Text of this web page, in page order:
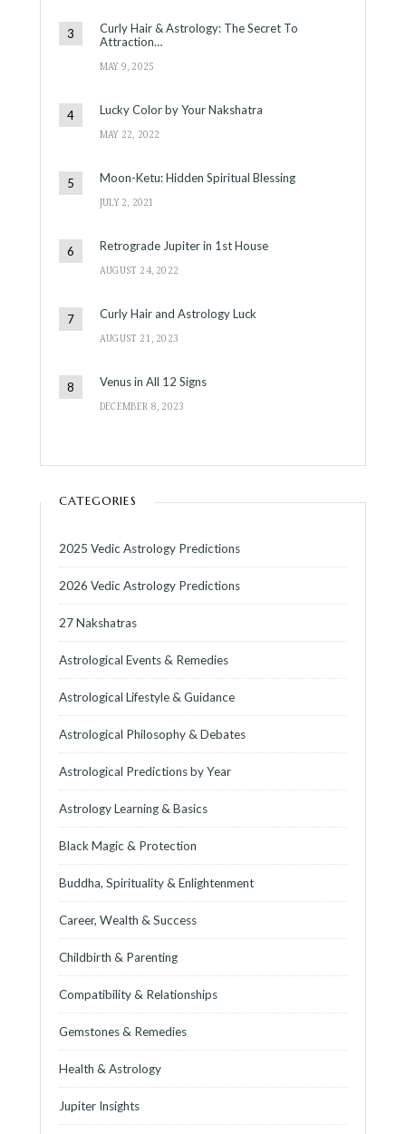
Curly Hair & Astrology: The Secret To
Attraction…
MAY 9, 2025
Lucky Color by Your Nakshatra
MAY 22, 2022
Moon-Ketu: Hidden Spiritual Blessing
JULY 2, 2021
Retrograde Jupiter in 1st House
AUGUST 24, 2022
Curly Hair and Astrology Luck
AUGUST 21, 2023
Venus in All 12 Signs
DECEMBER 8, 2023
CATEGORIES
2025 Vedic Astrology Predictions
2026 Vedic Astrology Predictions
27 Nakshatras
Astrological Events & Remedies
Astrological Lifestyle & Guidance
Astrological Philosophy & Debates
Astrological Predictions by Year
Astrology Learning & Basics
Black Magic & Protection
Buddha, Spirituality & Enlightenment
Career, Wealth & Success
Childbirth & Parenting
Compatibility & Relationships
Gemstones & Remedies
Health & Astrology
Jupiter Insights